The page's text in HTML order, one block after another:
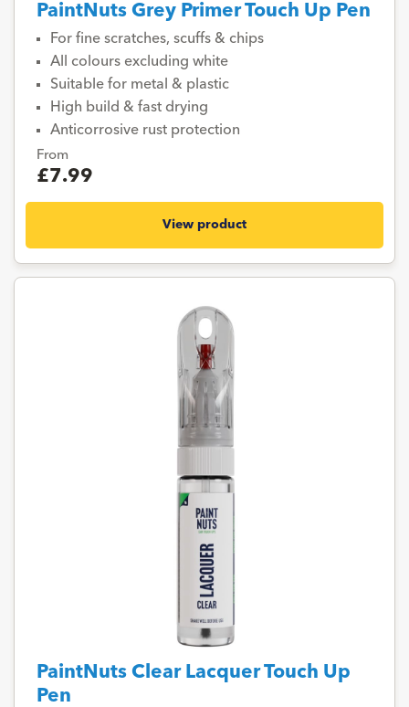
PaintNuts Grey Primer Touch Up Pen
For fine scratches, scuffs & chips
All colours excluding white
Suitable for metal & plastic
High build & fast drying
Anticorrosive rust protection
From
£7.99
View product
PaintNuts Clear Lacquer Touch Up
Pen